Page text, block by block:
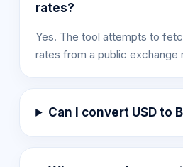
rates?
Yes. The tool attempts to
rates from a public exchange
Can I convert USD to